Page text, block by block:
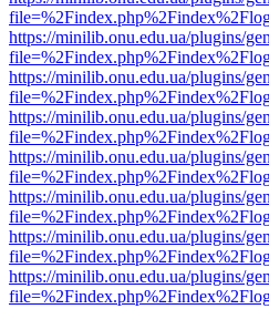
https://minilib.onu.edu.ua/plugins/
https://minilib.onu.edu.ua/plugins/
https://minilib.onu.edu.ua/plugins/
https://minilib.onu.edu.ua/plugins/
https://minilib.onu.edu.ua/plugins/
https://minilib.onu.edu.ua/plugins/
https://minilib.onu.edu.ua/plugins/